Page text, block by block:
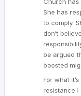
She has
to comply.
don’t
be argued
boosted
For what
resistance I